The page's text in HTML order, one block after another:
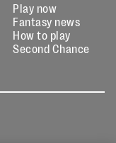
Play now
Fantasy news
How to play
Second Chance